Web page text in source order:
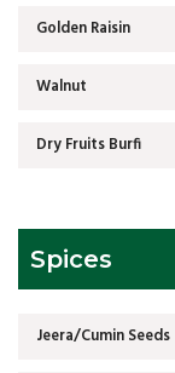
Golden Raisin
Walnut
Dry Fruits Burfi
Spices
Jeera/Cumin Seeds